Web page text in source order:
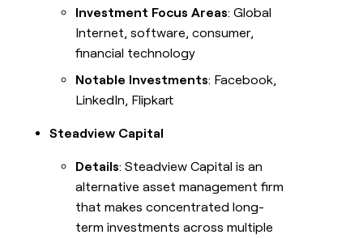
Investment Focus Areas: Global
Internet, software, consumer,
financial technology
Notable Investments: Facebook,
LinkedIn, Flipkart
Steadview Capital
Details: Steadview Capital is an
alternative asset management firm
that makes concentrated long-
term investments across multiple